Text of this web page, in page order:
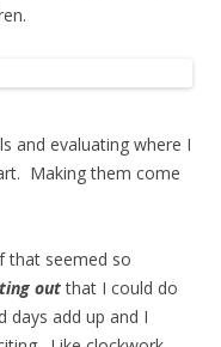
and evaluating where I
Making them come
that seemed so
outthat I could do
days add up and I